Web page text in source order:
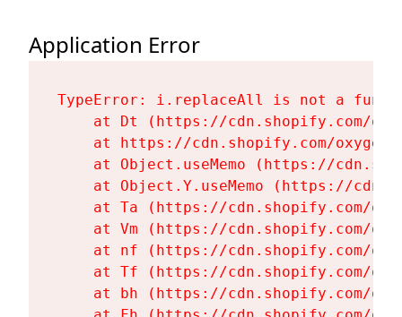
Application Error
TypeError: i.replaceAll is not a
at Dt (https://cdn.shopify.com/
at https://cdn.shopify.com/
at Object.useMemo (https://
at Object.Y.useMemo (https://
at Ta (https://cdn.shopify.com/
at Vm (https://cdn.shopify.com/
at nf (https://cdn.shopify.com/
at Tf (https://cdn.shopify.com/
at bh (https://cdn.shopify.com/